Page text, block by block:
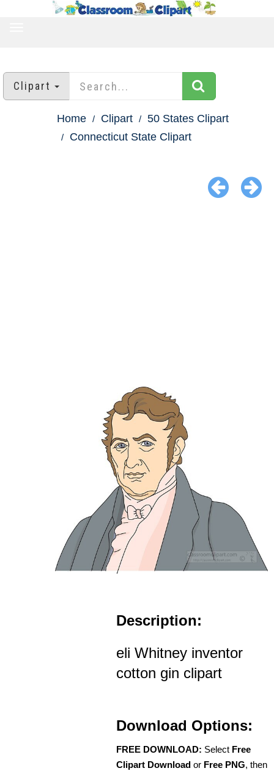
Clipart
Home Clipart
50 States Clipart
Connecticut State Clipart
Description:
eli Whitney inventor
cotton gin clipart
Download Options:
FREE DOWNLOAD: Select Free
Clipart Download or Free PNG, then